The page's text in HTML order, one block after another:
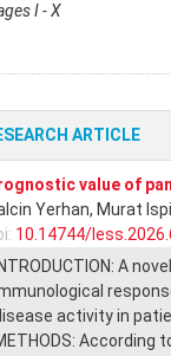
I - X
ARTICLE
value of
Yerhan, Murat
10.14744/
INTRODUCTION: A
activity in